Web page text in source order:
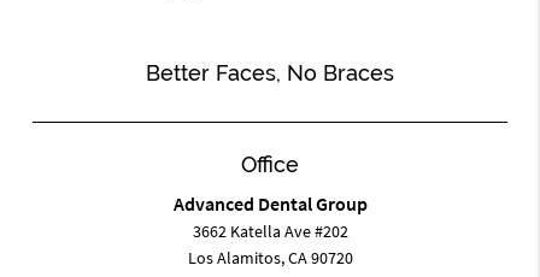
Better Faces, No Braces
Office
Advanced Dental Group
3662 Katella Ave #202
Los Alamitos, CA 90720